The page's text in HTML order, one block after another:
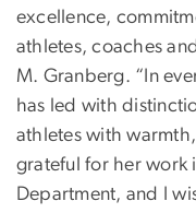
excellence,
athletes, coaches
M. Granberg. “In
has led with
athletes with
grateful for her work
Department, and I